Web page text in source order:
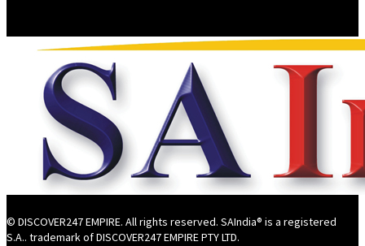
© DISCOVER247 EMPIRE. All rights reserved. SAIndia® is a registered
S.A.. trademark of DISCOVER247 EMPIRE PTY LTD.